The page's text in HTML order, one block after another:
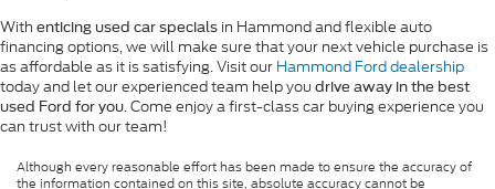
With enticing used car specials in Hammond and flexible auto
financing options, we will make sure that your next vehicle purchase is
as affordable as it is satisfying. Visit our Hammond Ford dealership
today and let our experienced team help you drive away in the best
used Ford for you. Come enjoy a first-class car buying experience you
can trust with our team!
Although every reasonable effort has been made to ensure the accuracy of
the information contained on this site, absolute accuracy cannot be